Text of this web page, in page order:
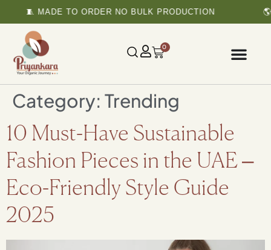
🧵 MADE TO ORDER NO BULK PRODUCTION 🌎
0
Category: Trending
10 Must-Have Sustainable
Fashion Pieces in the UAE –
Eco-Friendly Style Guide
2025